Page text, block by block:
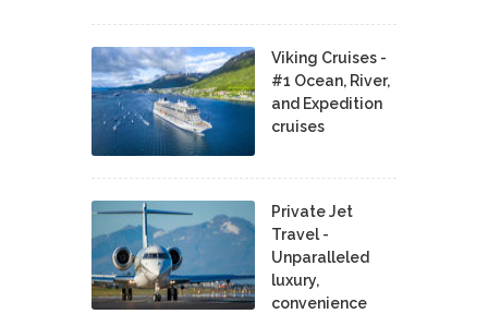
Viking Cruises -
#1 Ocean, River,
and Expedition
cruises
Private Jet
Travel -
Unparalleled
luxury,
convenience